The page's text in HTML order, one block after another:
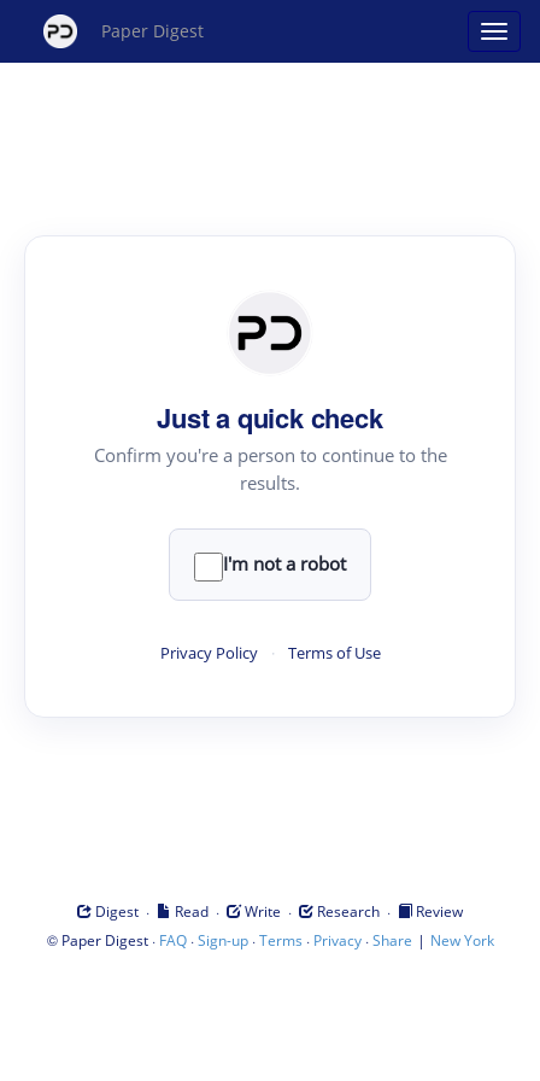
Paper Digest
Just a quick check
Confirm you're a person to continue to the
results.
I'm not a robot
Privacy Policy · Terms of Use
Digest · Read · Write · Research ·
Review
© Paper Digest· FAQ·Sign-up·Terms · Privacy·Share | New York